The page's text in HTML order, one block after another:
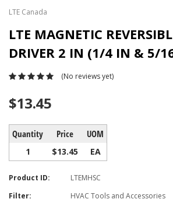
LTE Canada
LTE MAGNETIC
DRIVER 2 IN (1/4 IN & 5/
(No reviews yet)
$13.45
Quantity Price UOM
1 $13.45 EA
Product ID:
LTEMHSC
Filter:
HVAC Tools and Accessories